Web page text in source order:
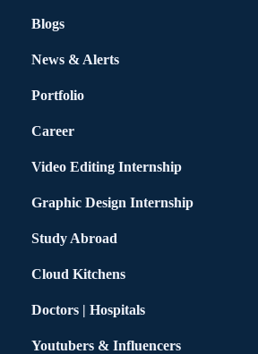
Blogs
News & Alerts
Portfolio
Career
Video Editing Internship
Graphic Design Internship
Study Abroad
Cloud Kitchens
Doctors | Hospitals
Youtubers & Influencers